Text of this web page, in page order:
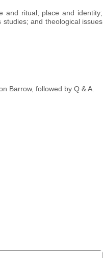
and ritual; place and identity;
and theological issues
Barrow, followed by Q & A.